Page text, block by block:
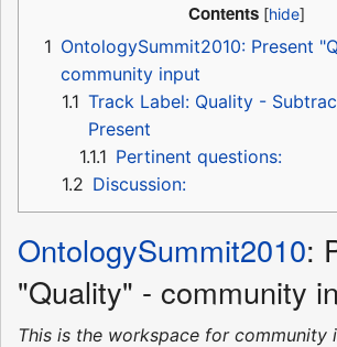
Contents
1 OntologySummit2010: Present
community input
1.1 Track Label: Quality -
Present
1.1.1 Pertinent questions:
1.2 Discussion:
OntologySummit2010:
"Quality" - community
This is the workspace for community